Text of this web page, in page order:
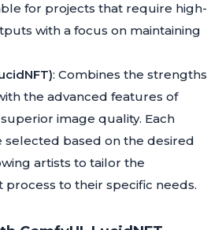
for projects that require high-
with a focus on maintaining
: Combines the strengths
the advanced features of
image quality. Each
selected based on the desired
artists to tailor the
process to their specific needs.